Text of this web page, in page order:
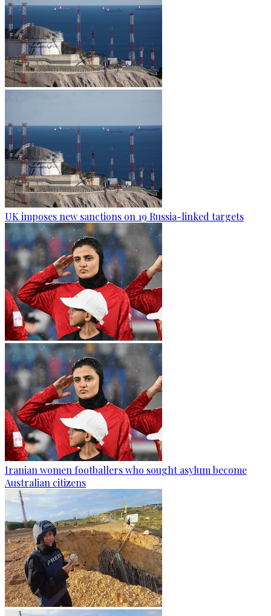
UK imposes new sanctions on 19 Russia-linked targets
Iranian women footballers who sought asylum become
Australian citizens